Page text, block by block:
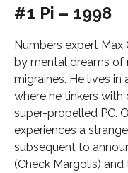
#1 Pi – 1998
Numbers expert Max
by mental dreams of
migraines. He lives in
where he tinkers with
super-propelled PC.
experiences a
subsequent to
(Check Margolis)